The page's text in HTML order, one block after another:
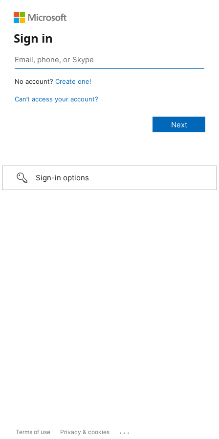
Sign in
No account? Create one!
Can’t access your account?
Sign-in options
Terms of use Privacy & cookies ...